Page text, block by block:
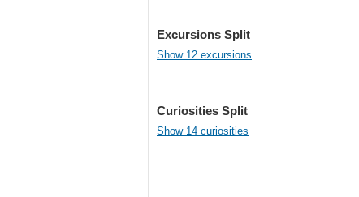
Excursions Split
Show 12 excursions
Curiosities Split
Show 14 curiosities